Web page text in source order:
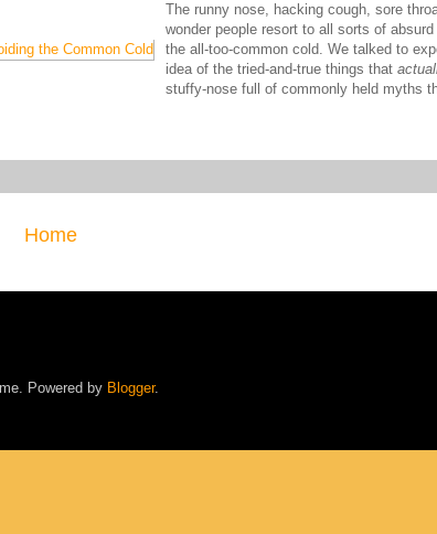
The runny nose, hacking cough, sore
wonder people resort to all sorts of
the all-too-common cold. We talked to
idea of the tried-and-true things that
stuffy-nose full of commonly held myths
Home
Powered by Blogger.